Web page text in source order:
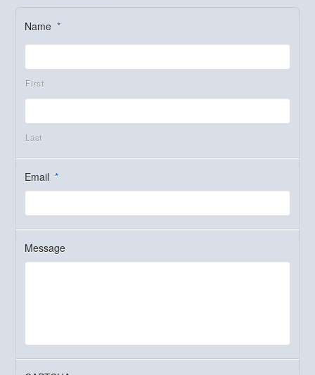
Name *
First
Last
Email *
Message